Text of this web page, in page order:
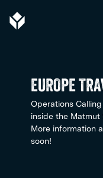
EUROPE
Operations
inside the Matmut
More information
soon!